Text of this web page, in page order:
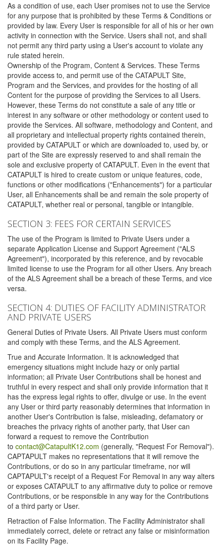
As a condition of use, each User promises not to use the Service
for any purpose that is prohibited by these Terms & Conditions or
provided by law. Every User is responsible for all of his or her own
activity in connection with the Service. Users shall not, and shall
not permit any third party using a User's account to violate any
rule stated herein.
Ownership of the Program, Content & Services. These Terms
provide access to, and permit use of the CATAPULT Site,
Program and the Services, and provides for the hosting of all
Content for the purpose of providing the Services to all Users.
However, these Terms do not constitute a sale of any title or
interest in any software or other methodology or content used to
provide the Services. All software, methodology and Content, and
all proprietary and intellectual property rights contained therein,
provided by CATAPULT or which are downloaded to, used by, or
part of the Site are expressly reserved to and shall remain the
sole and exclusive property of CATAPULT. Even in the event that
CATAPULT is hired to create custom or unique features, code,
functions or other modifications ("Enhancements") for a particular
User, all Enhancements shall be and remain the sole property of
CATAPULT, whether real or personal, tangible or intangible.
SECTION 3: FEES FOR CERTAIN SERVICES
The use of the Program is limited to Private Users under a
separate Application License and Support Agreement ("ALS
Agreement"), incorporated by this reference, and by revocable
limited license to use the Program for all other Users. Any breach
of the ALS Agreement shall be a breach of these Terms, and vice
versa.
SECTION 4: DUTIES OF FACILITY ADMINISTRATOR
AND PRIVATE USERS
General Duties of Private Users. All Private Users must conform
and comply with these Terms, and the ALS Agreement.
True and Accurate Information. It is acknowledged that
emergency situations might include hazy or only partial
information; all Private User Contributions shall be honest and
truthful in every respect and shall only provide information that it
has the express legal rights to offer, divulge or use. In the event
any User or third party reasonably determines that information in
another User's Contribution is false, misleading, defamatory or
breaches the privacy rights of another party, that User can
forward a request to remove the Contribution
to contact@CatapultK12.com (generally, "Request For Removal").
CAPTAPULT makes no representations that it will remove the
Contributions, or do so in any particular timeframe, nor will
CAPTAPULT's receipt of a Request For Removal in any way alters
or exposes CATAPULT to any affirmative duty to police or remove
Contributions, or be responsible in any way for the Contributions
of a third party or User.
Retraction of False Information. The Facility Administrator shall
immediately correct, delete or retract any false or misinformation
on its Facility Page.